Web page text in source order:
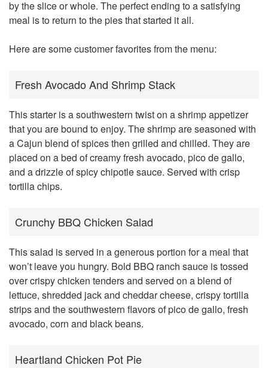
by the slice or whole. The perfect ending to a satisfying
meal is to return to the pies that started it all.
Here are some customer favorites from the menu:
Fresh Avocado And Shrimp Stack
This starter is a southwestern twist on a shrimp appetizer
that you are bound to enjoy. The shrimp are seasoned with
a Cajun blend of spices then grilled and chilled. They are
placed on a bed of creamy fresh avocado, pico de gallo,
and a drizzle of spicy chipotle sauce. Served with crisp
tortilla chips.
Crunchy BBQ Chicken Salad
This salad is served in a generous portion for a meal that
won’t leave you hungry. Bold BBQ ranch sauce is tossed
over crispy chicken tenders and served on a blend of
lettuce, shredded jack and cheddar cheese, crispy tortilla
strips and the southwestern flavors of pico de gallo, fresh
avocado, corn and black beans.
Heartland Chicken Pot Pie